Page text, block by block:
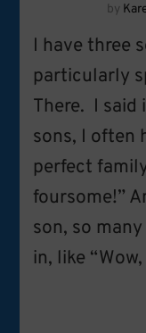
by
I have three
particularly
There. I said
sons, I often
perfect
foursome!”
son, so
in, like